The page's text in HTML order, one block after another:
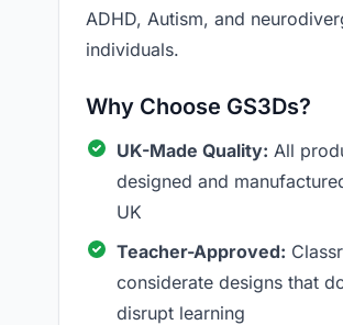
ADHD, Autism, and
individuals.
Why Choose GS3Ds?
UK-Made Quality: All
designed and
UK
Teacher-Approved:
considerate designs that
disrupt learning